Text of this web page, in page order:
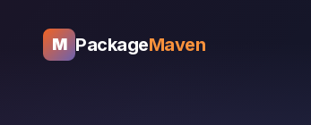
M PackageMaven